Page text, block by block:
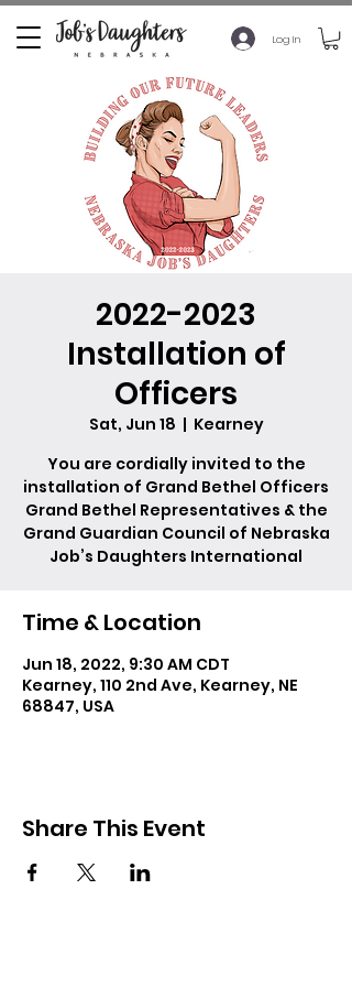
Log In
2022-2023
Installation of
Officers
Sat, Jun 18
  |
Kearney
You are cordially invited to the
installation of Grand Bethel Officers
Grand Bethel Representatives & the
Grand Guardian Council of Nebraska
Job’s Daughters International
Time & Location
Jun 18, 2022, 9:30 AM CDT
Kearney, 110 2nd Ave, Kearney, NE
68847, USA
Share This Event